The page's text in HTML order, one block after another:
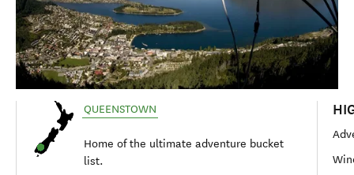
QUEENSTOWN
Home of the ultimate adventure bucket
list.